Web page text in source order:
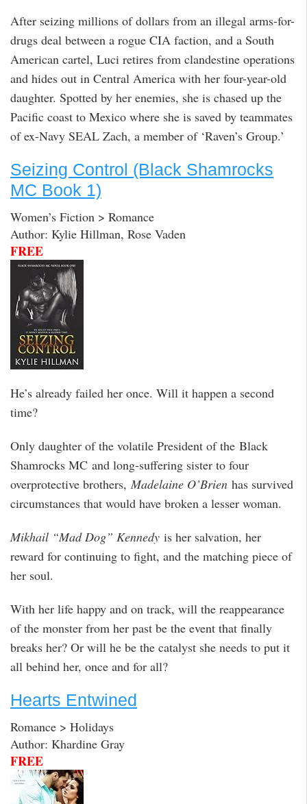
After seizing millions of dollars from an illegal arms-for-
drugs deal between a rogue CIA faction, and a South
American cartel, Luci retires from clandestine operations
and hides out in Central America with her four-year-old
daughter. Spotted by her enemies, she is chased up the
Pacific coast to Mexico where she is saved by teammates
of ex-Navy SEAL Zach, a member of ‘Raven’s Group.’
Seizing Control (Black Shamrocks
MC Book 1)
Women’s Fiction > Romance
Author: Kylie Hillman, Rose Vaden
FREE
He’s already failed her once. Will it happen a second
time?
Only daughter of the volatile President of the Black
Shamrocks MC and long-suffering sister to four
overprotective brothers, Madelaine O’Brien has survived
circumstances that would have broken a lesser woman.
Mikhail “Mad Dog” Kennedy is her salvation, her
reward for continuing to fight, and the matching piece of
her soul.
With her life happy and on track, will the reappearance
of the monster from her past be the event that finally
breaks her? Or will he be the catalyst she needs to put it
all behind her, once and for all?
Hearts Entwined
Romance > Holidays
Author: Khardine Gray
FREE